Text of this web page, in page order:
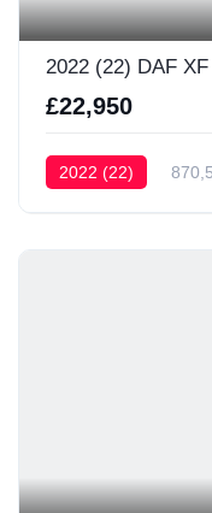
2022 (22) DAF
£22,950
2022 (22)